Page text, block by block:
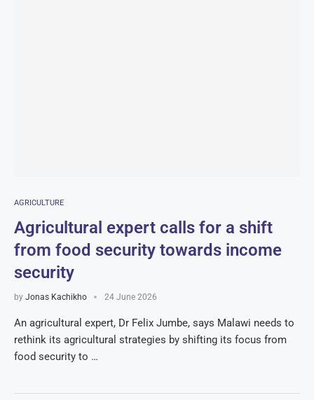
AGRICULTURE
Agricultural expert calls for a shift
from food security towards income
security
by Jonas Kachikho 24 June 2026
An agricultural expert, Dr Felix Jumbe, says Malawi needs to
rethink its agricultural strategies by shifting its focus from
food security to …